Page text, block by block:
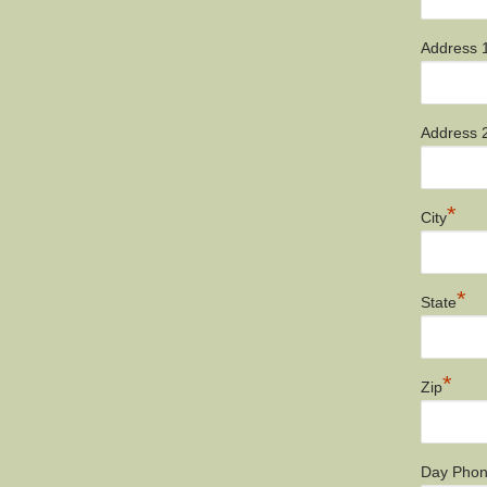
Address 1
Address
City*
State*
Zip*
Day